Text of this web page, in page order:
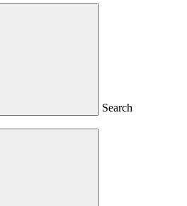
Search